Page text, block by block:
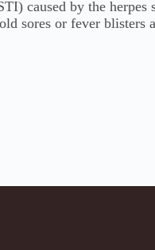
caused by the
sores or fever blisters